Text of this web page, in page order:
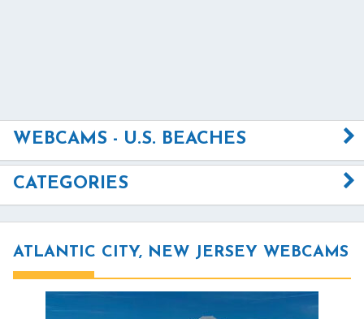
WEBCAMS - U.S. BEACHES
CATEGORIES
ATLANTIC CITY, NEW JERSEY WEBCAMS